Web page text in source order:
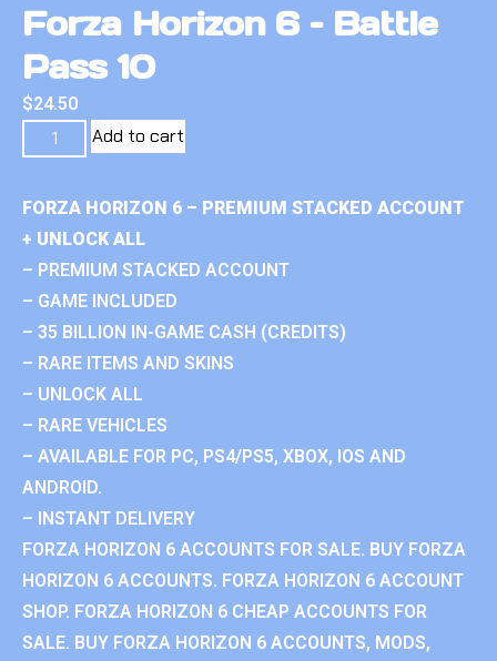
Forza Horizon 6 – Battle
Pass 10
$24.50
Add to cart
FORZA HORIZON 6 – PREMIUM STACKED ACCOUNT
+ UNLOCK ALL
– PREMIUM STACKED ACCOUNT
– GAME INCLUDED
– 35 BILLION IN-GAME CASH (CREDITS)
– RARE ITEMS AND SKINS
– UNLOCK ALL
– RARE VEHICLES
– AVAILABLE FOR PC, PS4/PS5, XBOX, IOS AND
ANDROID.
– INSTANT DELIVERY
FORZA HORIZON 6 ACCOUNTS FOR SALE. BUY FORZA
HORIZON 6 ACCOUNTS. FORZA HORIZON 6 ACCOUNT
SHOP. FORZA HORIZON 6 CHEAP ACCOUNTS FOR
SALE. BUY FORZA HORIZON 6 ACCOUNTS, MODS,